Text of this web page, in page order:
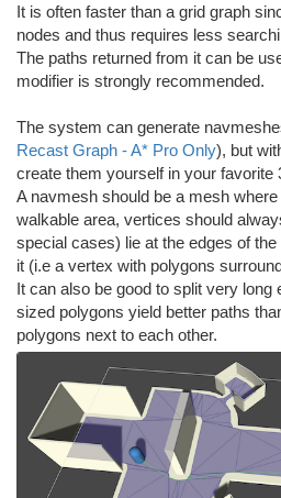
It is often faster than a grid graph
nodes and thus requires less
The paths returned from it can be
modifier is strongly recommended.
The system can generate
Recast Graph - A* Pro Only), but
create them yourself in your favorite
A navmesh should be a mesh
walkable area, vertices should
special cases) lie at the edges of
it (i.e a vertex with polygons
It can also be good to split very
sized polygons yield better paths
polygons next to each other.